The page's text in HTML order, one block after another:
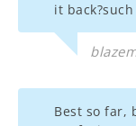
it
Best so far,